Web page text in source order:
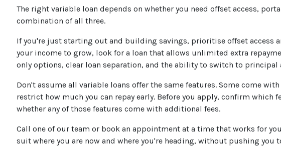
The right variable loan depends on whether you need offset access,
combination of all three.
If you're just starting out and building savings, prioritise offset access
your income to grow, look for a loan that allows unlimited extra
only options, clear loan separation, and the ability to switch to
Don't assume all variable loans offer the same features. Some come
restrict how much you can repay early. Before you apply, confirm which
whether any of those features come with additional fees.
Call one of our team or book an appointment at a time that works for
suit where you are now and where you're heading, without pushing you